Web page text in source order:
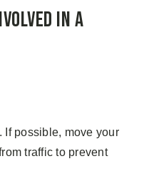
in a
If possible, move your
traffic to prevent